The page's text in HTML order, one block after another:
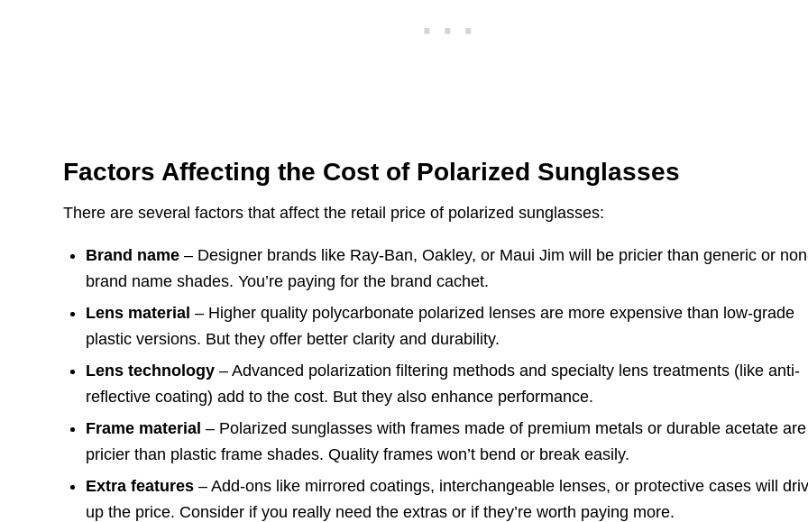
Factors Affecting the Cost of Polarized Sunglasses
There are several factors that affect the retail price of polarized sunglasses:
Brand name – Designer brands like Ray-Ban, Oakley, or Maui Jim will be pricier than generic or
brand name shades. You’re paying for the brand cachet.
Lens material – Higher quality polycarbonate polarized lenses are more expensive than low-grade
plastic versions. But they offer better clarity and durability.
Lens technology – Advanced polarization filtering methods and specialty lens treatments (like anti-
reflective coating) add to the cost. But they also enhance performance.
Frame material – Polarized sunglasses with frames made of premium metals or durable acetate are
pricier than plastic frame shades. Quality frames won’t bend or break easily.
Extra features – Add-ons like mirrored coatings, interchangeable lenses, or protective cases will
up the price. Consider if you really need the extras or if they’re worth paying more.